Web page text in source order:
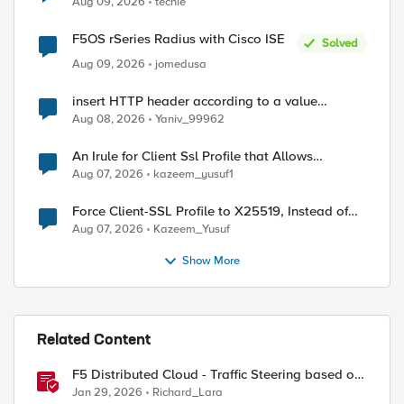
F5OS rSeries Radius with Cisco ISE
Solved
Aug 09, 2026
jomedusa
insert HTTP header according to a value
received in Radius accounting
Aug 08, 2026 Yaniv_99962
An Irule for Client Ssl Profile that Allows
Unassigned TLS Extension Values (17516)
Aug 07, 2026 kazeem_yusuf1
Force Client-SSL Profile to X25519, Instead of
Post-Quantum Cryptography
Aug 07, 2026 Kazeem_Yusuf
Show More
Related Content
F5 Distributed Cloud - Traffic Steering based on
Client IP Address
Jan 29, 2026 Richard_Lara